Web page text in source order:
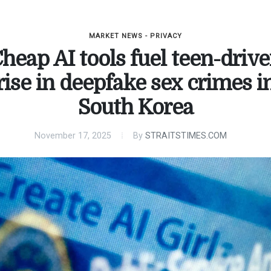
MARKET NEWS - PRIVACY
AI tools fuel teen-
in deepfake sex crimes
South Korea
November 17, 2025 By STRAITSTIMES.COM